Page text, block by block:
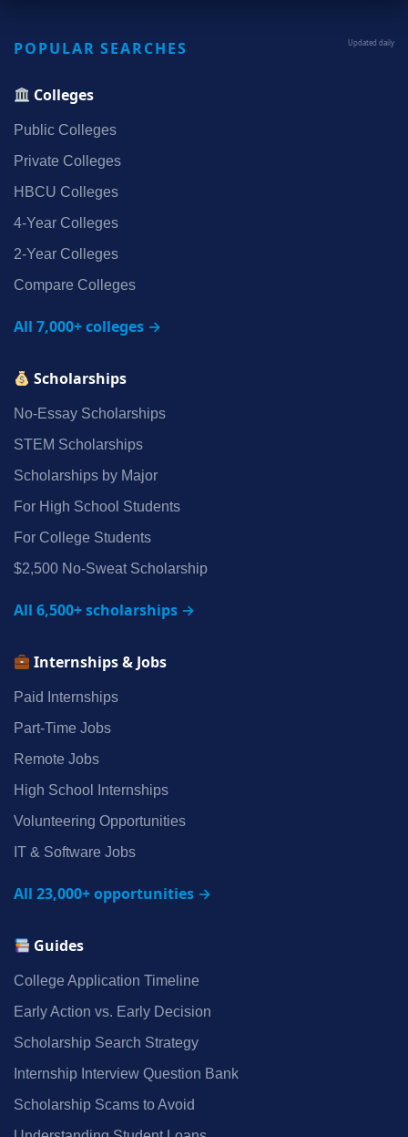
POPULAR SEARCHES Updated daily
Colleges
Public Colleges
Private Colleges
HBCU Colleges
4‑Year Colleges
2‑Year Colleges
Compare Colleges
All 7,000+ colleges →
Scholarships
No‑Essay Scholarships
STEM Scholarships
Scholarships by Major
For High School Students
For College Students
$2,500 No‑Sweat Scholarship
All 6,500+ scholarships →
Internships & Jobs
Paid Internships
Part‑Time Jobs
Remote Jobs
High School Internships
Volunteering Opportunities
IT & Software Jobs
All 23,000+ opportunities →
Guides
College Application Timeline
Early Action vs. Early Decision
Scholarship Search Strategy
Internship Interview Question Bank
Scholarship Scams to Avoid